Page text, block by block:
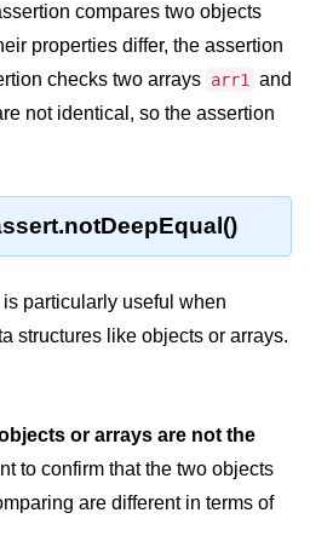
compares two objects
properties differ, the assertion
checks two arrays arr1 and
not identical, so the assertion
is particularly useful when
structures like objects or arrays.
or arrays are not the
to confirm that the two objects
are different in terms of